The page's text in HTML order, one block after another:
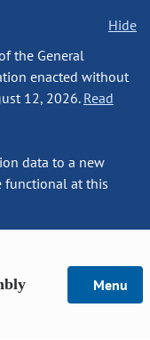
Hide
the General
enacted without
12, 2026. Read
data to a new
functional at this
Menu